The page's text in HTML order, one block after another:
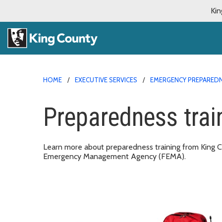
HOME EXECUTIVE SERVICES EMERGENCY
Preparedness
Learn more about preparedness training from King
Emergency Management Agency (FEMA).